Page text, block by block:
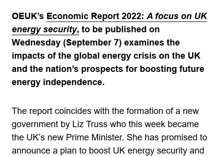
OEUK’s Economic Report 2022: A focus on UK
energy security, to be published on
Wednesday (September 7) examines the
impacts of the global energy crisis on the UK
and the nation’s prospects for boosting future
energy independence.
The report coincides with the formation of a new
government by Liz Truss who this week became
the UK’s new Prime Minister. She has promised to
announce a plan to boost UK energy security and